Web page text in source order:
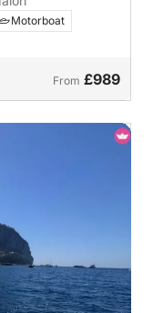
Motorboat
From £989